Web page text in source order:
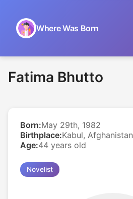
Where Was Born
Museums
Fatima Bhutto
Born:May 29th, 1982
Birthplace:Kabul, Afghanistan
Age:44 years old
Novelist